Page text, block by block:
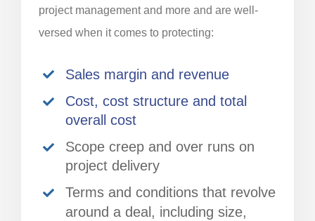
project management and more and are well-
versed when it comes to protecting:
Sales margin and revenue
Cost, cost structure and total
overall cost
Scope creep and over runs on
project delivery
Terms and conditions that revolve
around a deal, including size,